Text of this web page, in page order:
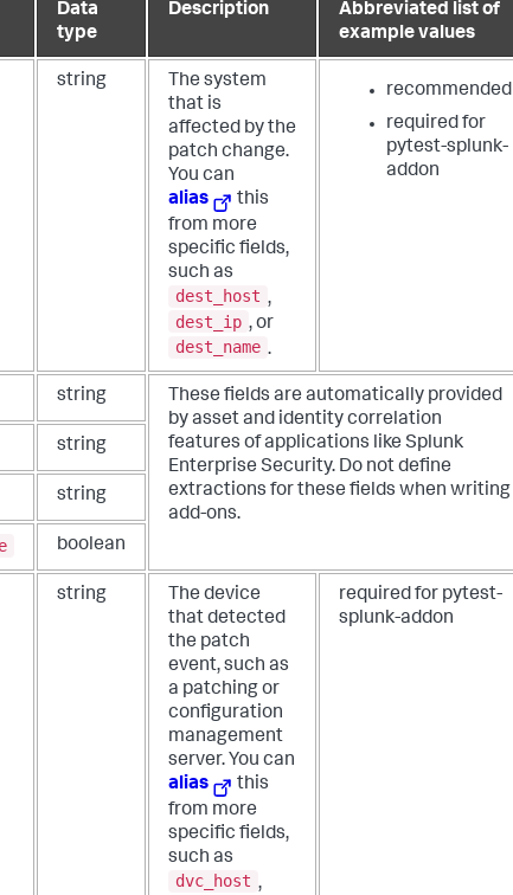
Data
type
Description
Abbreviated list of
example values
string
The system
that is
affected by the
patch change.
You can
alias
this
from more
specific fields,
such as
dest_host ,
dest_ip , or
dest_name .
recommended
required for
pytest-splunk-
addon
string
These fields are automatically provided
by asset and identity correlation
features of applications like Splunk
Enterprise Security. Do not define
extractions for these fields when writing
add-ons.
string
string
boolean
string
The device
that detected
the patch
event, such as
a patching or
configuration
management
server. You can
alias
this
from more
specific fields,
such as
dvc_host ,
required for pytest-
splunk-addon